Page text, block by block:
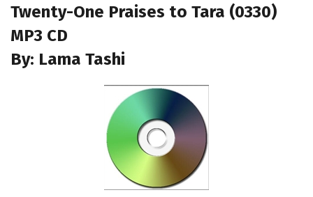
Twenty-One Praises to Tara (0330)
MP3 CD
By: Lama Tashi